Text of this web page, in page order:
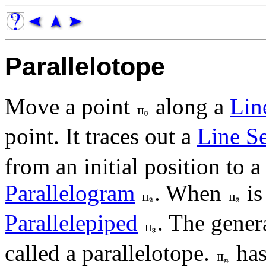
Parallelotope
Move a point along a
point. It traces out a Line
from an initial position to
Parallelogram
. When
Parallelepiped
. The
called a parallelotope.